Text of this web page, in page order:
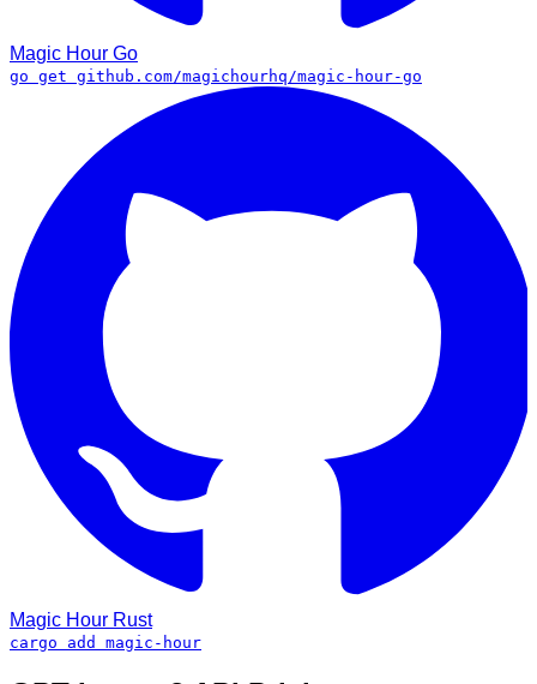
Magic Hour Go
go get github.com/magichourhq/magic-hour-go
Magic Hour Rust
cargo add magic-hour